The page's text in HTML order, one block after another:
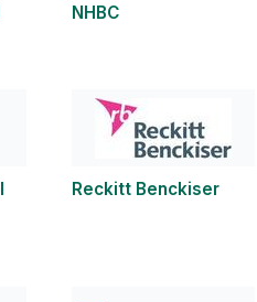
NHBC
Reckitt Benckiser